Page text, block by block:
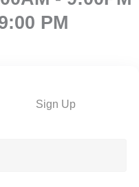
PM
Sign Up